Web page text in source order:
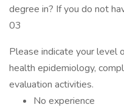
degree in? If you do not
03
Please indicate your level
health epidemiology,
evaluation activities.
No experience